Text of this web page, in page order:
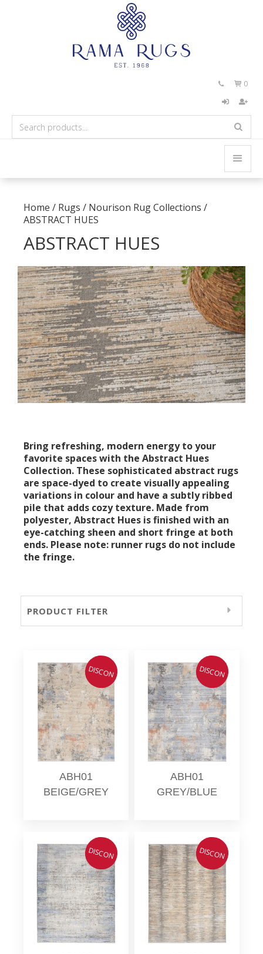
  0
Home / Rugs / Nourison Rug Collections /
ABSTRACT HUES
ABSTRACT HUES
Bring refreshing, modern energy to your
favorite spaces with the Abstract Hues
Collection. These sophisticated abstract rugs
are space-dyed to create visually appealing
variations in colour and have a subtly ribbed
pile that adds cozy texture. Made from
polyester, Abstract Hues is finished with an
eye-catching sheen and short fringe at both
ends. Please note: runner rugs do not include
the fringe.
PRODUCT FILTER
DISCON
ABH01
BEIGE/GREY
DISCON
ABH01
GREY/BLUE
DISCON DISCON